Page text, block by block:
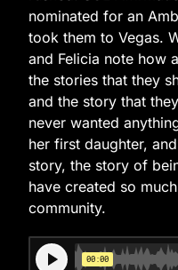
nominated for an
took them to Vegas.
and Felicia note how
the stories that they
and the story that
never wanted
her first daughter,
story, the story of
have created so
community.